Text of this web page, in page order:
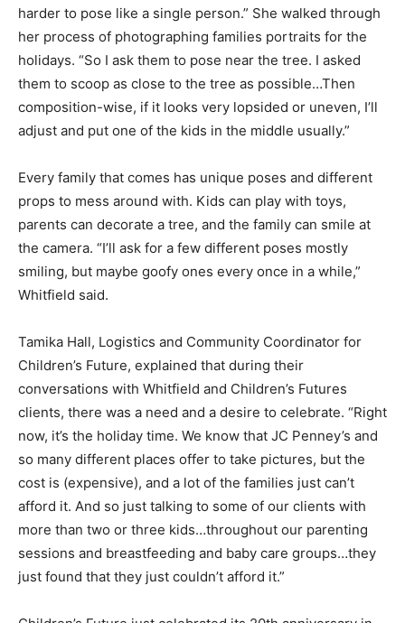
harder to pose like a single person.” She walked through
her process of photographing families portraits for the
holidays. “So I ask them to pose near the tree. I asked
them to scoop as close to the tree as possible…Then
composition-wise, if it looks very lopsided or uneven, I’ll
adjust and put one of the kids in the middle usually.”
Every family that comes has unique poses and different
props to mess around with. Kids can play with toys,
parents can decorate a tree, and the family can smile at
the camera. “I’ll ask for a few different poses mostly
smiling, but maybe goofy ones every once in a while,”
Whitfield said.
Tamika Hall, Logistics and Community Coordinator for
Children’s Future, explained that during their
conversations with Whitfield and Children’s Futures
clients, there was a need and a desire to celebrate. “Right
now, it’s the holiday time. We know that JC Penney’s and
so many different places offer to take pictures, but the
cost is (expensive), and a lot of the families just can’t
afford it. And so just talking to some of our clients with
more than two or three kids…throughout our parenting
sessions and breastfeeding and baby care groups…they
just found that they just couldn’t afford it.”